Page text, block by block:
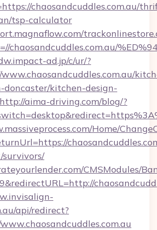
chaosandcuddles.com.au/
tsp-calculator
chaosandcuddles.com.au/
ad.jp/c/ur/?
doncaster/kitchen-design-
http://aima-driving.com/blog/?
Home/
CMSModules/
api/redirect?